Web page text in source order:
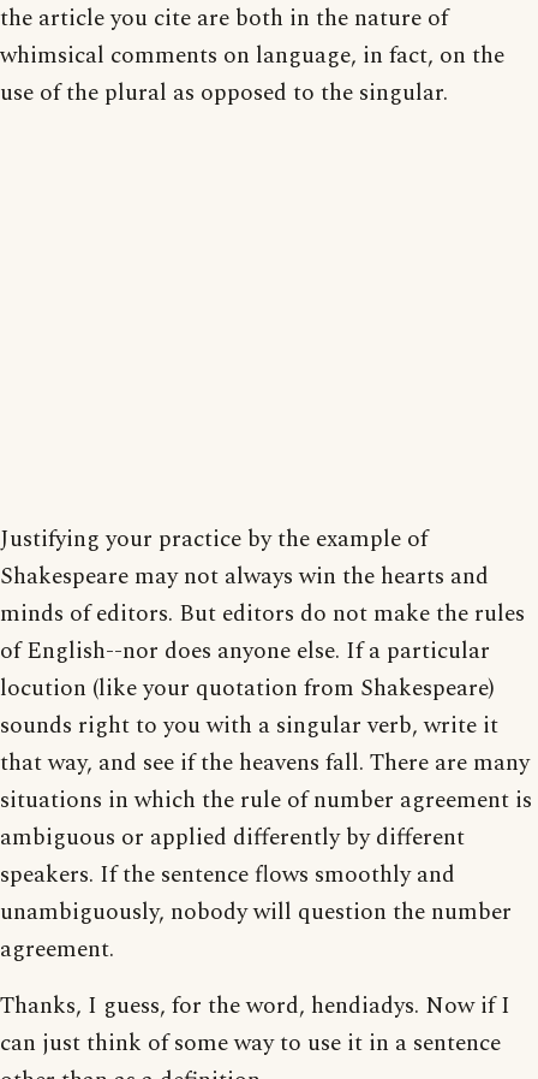
the article you cite are both in the nature of
whimsical comments on language, in fact, on the
use of the plural as opposed to the singular.
Justifying your practice by the example of
Shakespeare may not always win the hearts and
minds of editors. But editors do not make the rules
of English--nor does anyone else. If a particular
locution (like your quotation from Shakespeare)
sounds right to you with a singular verb, write it
that way, and see if the heavens fall. There are many
situations in which the rule of number agreement is
ambiguous or applied differently by different
speakers. If the sentence flows smoothly and
unambiguously, nobody will question the number
agreement.
Thanks, I guess, for the word, hendiadys. Now if I
can just think of some way to use it in a sentence